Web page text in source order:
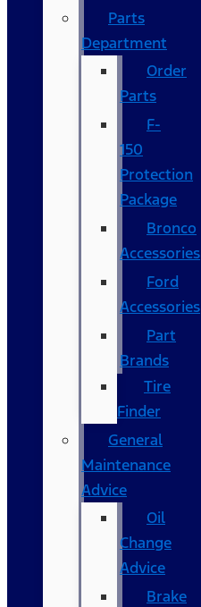
Parts
Department
Order
Parts
F-
150
Protection
Package
Bronco
Accessories
Ford
Accessories
Part
Brands
Tire
Finder
General
Maintenance
Advice
Oil
Change
Advice
Brake